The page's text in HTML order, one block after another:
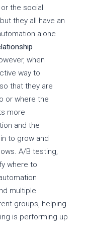
the social
they all have an
alone
when
way to
that they are
or where the
more
and the
to grow and
A/B testing,
where to
multiple
groups, helping
is performing up